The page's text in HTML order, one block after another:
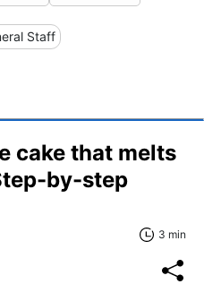
Staff
cake that melts
by-step
3 min